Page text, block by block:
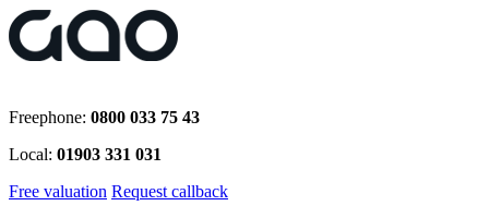
Freephone: 0800 033 75 43
Local: 01903 331 031
Free valuation Request callback